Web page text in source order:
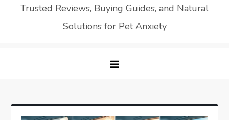
Trusted Reviews, Buying Guides, and Natural
Solutions for Pet Anxiety